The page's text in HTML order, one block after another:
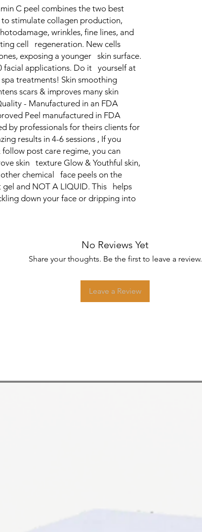
C peel combines the two best
stimulate collagen production,
wrinkles, fine lines, and
cell regeneration. New cells
exposing a younger skin surface.
facial applications. Do it yourself at
treatments! Skin smoothing
scars & improves many skin
- Manufactured in an FDA
Peel manufactured in FDA
by professionals for theirs clients for
results in 4-6 sessions , If you
post care regime, you can
skin texture Glow & Youthful skin,
chemical face peels on the
and NOT A LIQUID. This helps
down your face or dripping into
No Reviews Yet
Share your thoughts. Be the first to leave a review.
Leave a Review